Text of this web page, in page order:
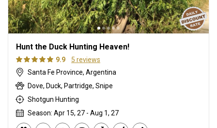
Hunt the Duck Hunting Heaven!
9.9
5 reviews
Santa Fe Province, Argentina
Dove, Duck, Partridge, Snipe
Shotgun Hunting
Season: Apr 15, 27 - Aug 1, 27